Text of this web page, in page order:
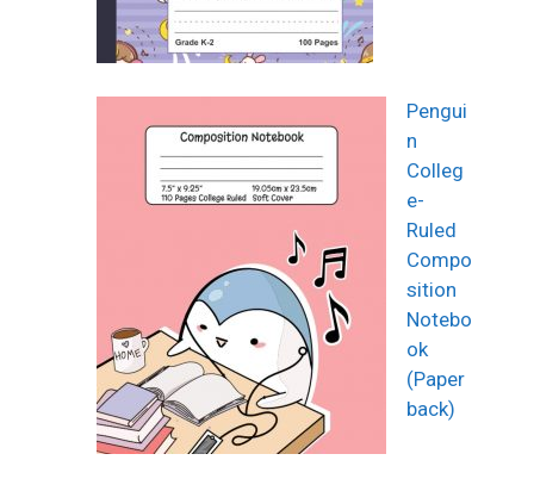
Pengui
n
Colleg
e-
Ruled
Compo
sition
Notebo
ok
(Paper
back)